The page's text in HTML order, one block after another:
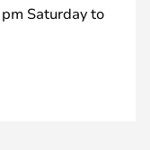
Saturday to